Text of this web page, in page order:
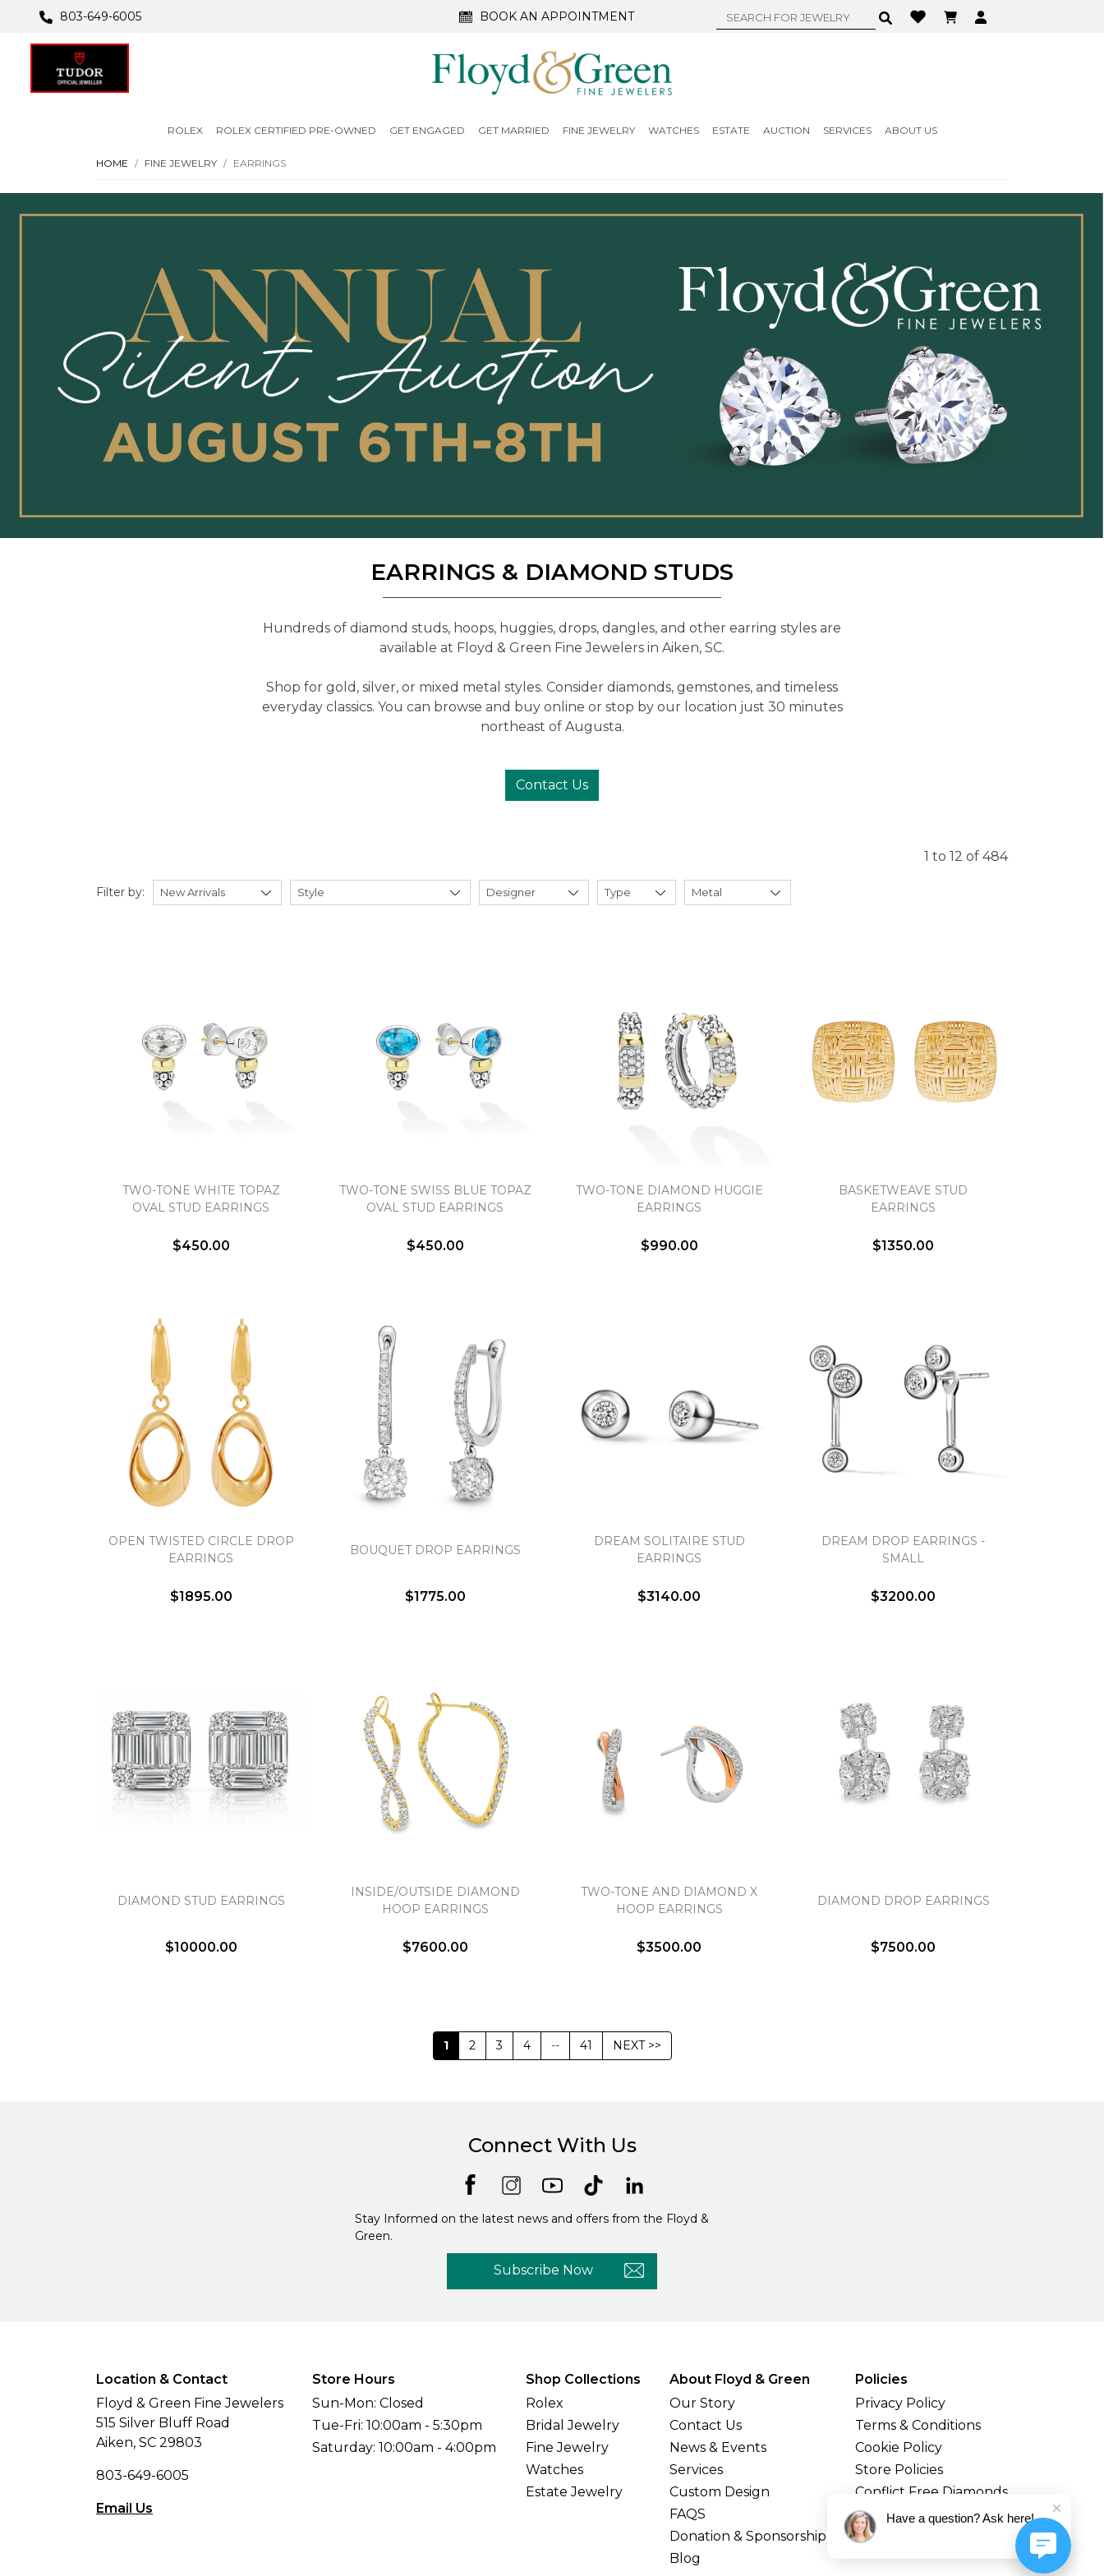
803-649-6005 BOOK AN APPOINTMENT
ROLEX ROLEX CERTIFIED PRE-OWNED GET ENGAGED GET MARRIED FINE JEWELRY WATCHES ESTATE AUCTION SERVICES ABOUT US
HOME FINE JEWELRY EARRINGS
EARRINGS & DIAMOND STUDS
Hundreds of diamond studs, hoops, huggies, drops, dangles, and other earring styles are
available at Floyd & Green Fine Jewelers in Aiken, SC.
Shop for gold, silver, or mixed metal styles. Consider diamonds, gemstones, and timeless
everyday classics. You can browse and buy online or stop by our location just 30 minutes
northeast of Augusta.
Contact Us
1 to 12 of 484
Filter by:
TWO-TONE WHITE TOPAZ
OVAL STUD EARRINGS
$450.00
TWO-TONE SWISS BLUE TOPAZ
OVAL STUD EARRINGS
$450.00
TWO-TONE DIAMOND HUGGIE
EARRINGS
$990.00
BASKETWEAVE STUD
EARRINGS
$1350.00
OPEN TWISTED CIRCLE DROP
EARRINGS
$1895.00
BOUQUET DROP EARRINGS
$1775.00
DREAM SOLITAIRE STUD
EARRINGS
$3140.00
DREAM DROP EARRINGS -
SMALL
$3200.00
DIAMOND STUD EARRINGS
$10000.00
INSIDE/OUTSIDE DIAMOND
HOOP EARRINGS
$7600.00
TWO-TONE AND DIAMOND X
HOOP EARRINGS
$3500.00
DIAMOND DROP EARRINGS
$7500.00
1 2 3 4 -- 41 NEXT >>
Analytics and statistics
Connect With Us
Stay Informed on the latest news and offers from the Floyd &
Green.
Subscribe Now
Location & Contact
Floyd & Green Fine Jewelers
515 Silver Bluff Road
Aiken, SC 29803
803-649-6005
Email Us
Store Hours
Sun-Mon: Closed
Tue-Fri: 10:00am - 5:30pm
Saturday: 10:00am - 4:00pm
Shop Collections
Rolex
Bridal Jewelry
Fine Jewelry
Watches
Estate Jewelry
About Floyd & Green
Our Story
Contact Us
News & Events
Services
Custom Design
FAQS
Donation & Sponsorship
Blog
Policies
Privacy Policy
Terms & Conditions
Cookie Policy
Store Policies
Conflict Free Diamonds
Shipping & Returns
Have a question? Ask here!